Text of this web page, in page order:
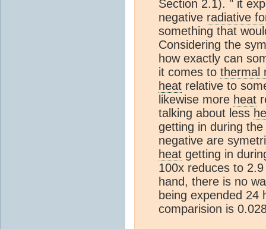
Section 2.1). " it
negative radiative
something that
Considering the
how exactly can
it comes to thermal
heat relative to
likewise more heat
talking about less
getting in during
negative are
heat getting in
100x reduces to
hand, there is no
being expended 24
comparision is